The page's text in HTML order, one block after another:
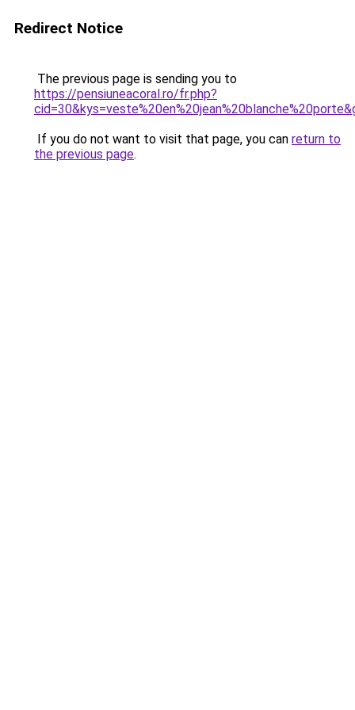
Redirect Notice
The previous page is sending you to
https://pensiuneacoral.ro/fr.php?
If you do not want to visit that page, you can return to
the previous page.